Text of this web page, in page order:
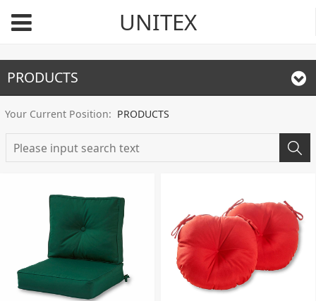
UNITEX
PRODUCTS
Your Current Position: PRODUCTS